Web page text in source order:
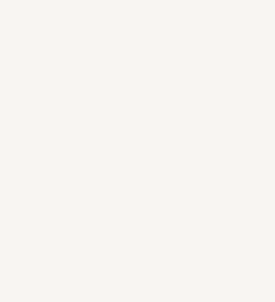
to be an integral part of life.